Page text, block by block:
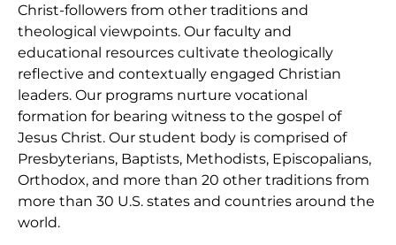
Christ-followers from other traditions and
theological viewpoints. Our faculty and
educational resources cultivate theologically
reflective and contextually engaged Christian
leaders. Our programs nurture vocational
formation for bearing witness to the gospel of
Jesus Christ. Our student body is comprised of
Presbyterians, Baptists, Methodists, Episcopalians,
Orthodox, and more than 20 other traditions from
more than 30 U.S. states and countries around the
world.